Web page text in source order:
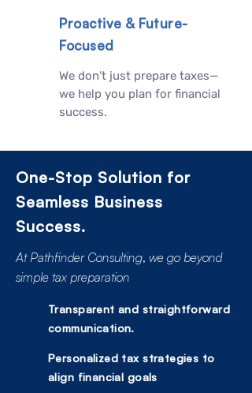
Proactive & Future-
Focused
We don’t just prepare taxes—
we help you plan for financial
success.
One-Stop Solution for
Seamless Business
Success.
At Pathfinder Consulting, we go beyond
simple tax preparation
Transparent and straightforward
communication.
Personalized tax strategies to
align financial goals